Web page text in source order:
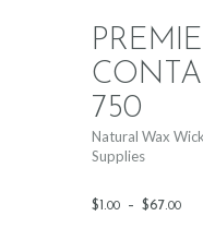
750
$1 .00 – $67.00
Natural Wax
Supplies